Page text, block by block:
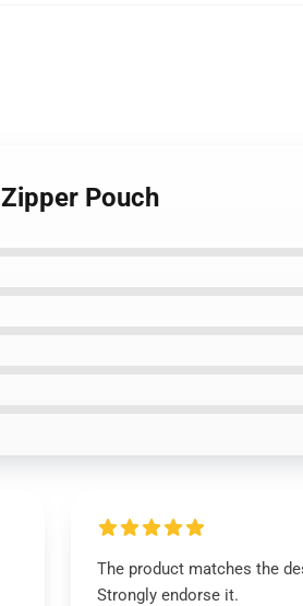
Pouch
The product matches the
Strongly endorse it.